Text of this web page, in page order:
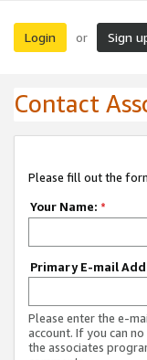
Login or Sign
Contact
Please fill out the
Your Name: *
Primary E-mail
Please enter the e-
account. If you can
the associates